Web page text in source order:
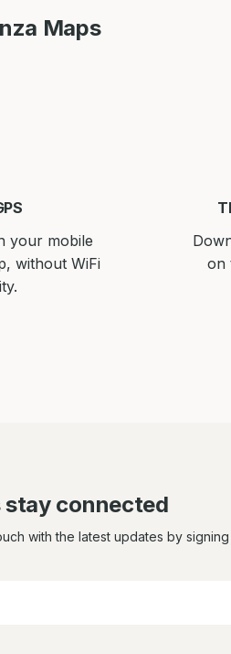
Maps
your mobile
without WiFi
on
connected
with the latest updates by